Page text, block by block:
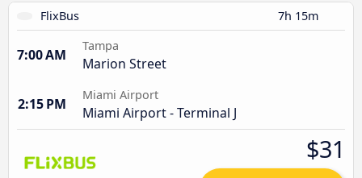
FlixBus 7h 15m
7:00 AM
Tampa
Marion Street
2:15 PM
Miami Airport
Miami Airport - Terminal J
$31